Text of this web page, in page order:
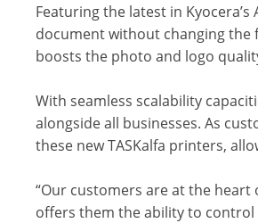
Featuring the latest in
document without changing the
boosts the photo and logo
With seamless scalability
alongside all businesses. As
these new TASKalfa printers,
“Our customers are at the
offers them the ability to